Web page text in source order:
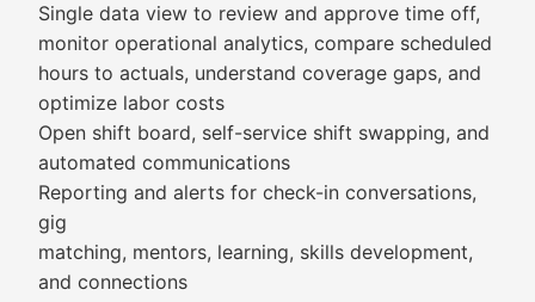
Single data view to review and approve time off,
monitor operational analytics, compare scheduled
hours to actuals, understand coverage gaps, and
optimize labor costs
Open shift board, self-service shift swapping, and
automated communications
Reporting and alerts for check-in conversations,
gig
matching, mentors, learning, skills development,
and connections